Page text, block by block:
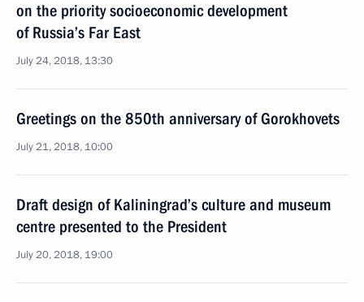
on the priority socioeconomic development
of Russia’s Far East
July 24, 2018, 13:30
Greetings on the 850th anniversary of Gorokhovets
July 21, 2018, 10:00
Draft design of Kaliningrad’s culture and museum
centre presented to the President
July 20, 2018, 19:00